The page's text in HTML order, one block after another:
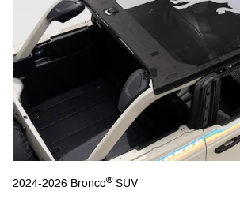
2024-2026 Bronco®SUV